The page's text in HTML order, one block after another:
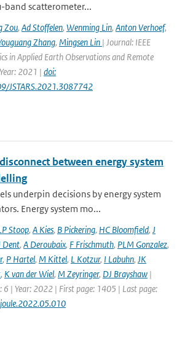
band scatterometer...
Zou, Ad Stoffelen, Wenming Lin, Anton Verhoef,
Zhang, Mingsen Lin | Journal: IEEE
in Applied Earth Observations and Remote
2021 | doi:
JSTARS.2021.3087742
between energy system
underpin decisions by energy system
Energy system mo...
Stoop, A Kies, B Pickering, HC Bloomfield, J
Dent, A Deroubaix, F Frischmuth, PLM Gonzalez,
, P Hartel, M Kittel, L Kotzur, I Labuhn, JK
, K van der Wiel, M Zeyringer, DJ Brayshaw |
6 | Year: 2022 | First page: 1405 | Last page: